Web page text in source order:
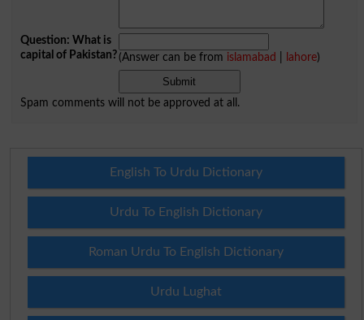
Question: What is
capital of Pakistan?(Answer can be from islamabad lahore)
Spam comments will not be approved at all.
English To Urdu Dictionary
Urdu To English Dictionary
Roman Urdu To English Dictionary
Urdu Lughat